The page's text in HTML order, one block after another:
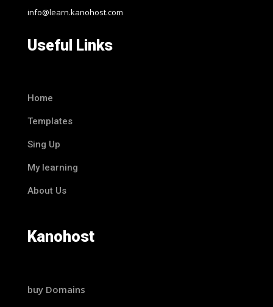
info@learn.kanohost.com
Useful Links
Home
Templates
Sing Up
My learning
About Us
Kanohost
buy Domains